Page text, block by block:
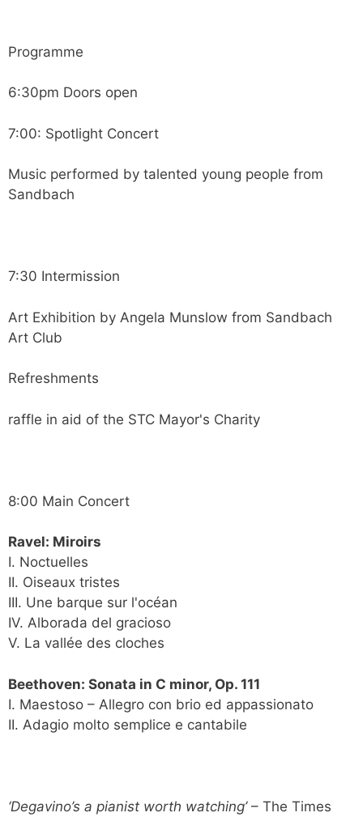
Programme
6:30pm Doors open
7:00: Spotlight Concert
Music performed by talented young people from
Sandbach
7:30 Intermission
Art Exhibition by Angela Munslow from Sandbach
Art Club
Refreshments
raffle in aid of the STC Mayor's Charity
8:00 Main Concert
Ravel: Miroirs
I. Noctuelles
II. Oiseaux tristes
III. Une barque sur l'océan
IV. Alborada del gracioso
V. La vallée des cloches
Beethoven: Sonata in C minor, Op. 111
I. Maestoso – Allegro con brio ed appassionato
II. Adagio molto semplice e cantabile
‘Degavino’s a pianist worth watching’– The Times